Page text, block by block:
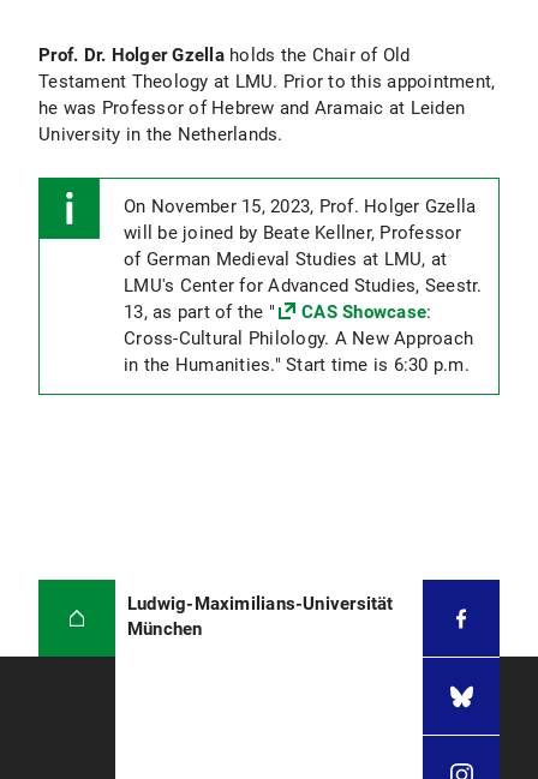
Prof. Dr. Holger Gzella holds the Chair of Old
Testament Theology at LMU. Prior to this appointment,
he was Professor of Hebrew and Aramaic at Leiden
University in the Netherlands.
On November 15, 2023, Prof. Holger Gzella
will be joined by Beate Kellner, Professor
of German Medieval Studies at LMU, at
LMU's Center for Advanced Studies, Seestr.
13, as part of the "
CAS Showcase:
Cross-Cultural Philology. A New Approach
in the Humanities." Start time is 6:30 p.m.
Ludwig-Maximilians-Universität
München